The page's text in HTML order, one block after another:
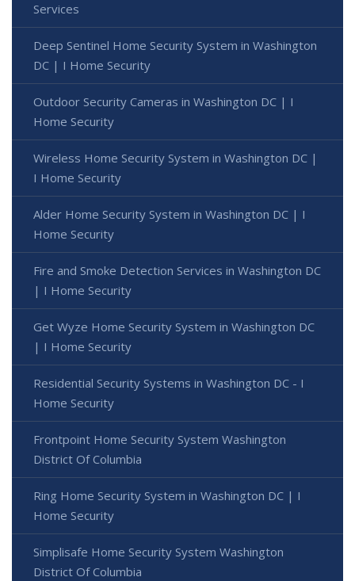
Services
Deep Sentinel Home Security System in Washington
DC | I Home Security
Outdoor Security Cameras in Washington DC | I
Home Security
Wireless Home Security System in Washington DC |
I Home Security
Alder Home Security System in Washington DC | I
Home Security
Fire and Smoke Detection Services in Washington DC
| I Home Security
Get Wyze Home Security System in Washington DC
| I Home Security
Residential Security Systems in Washington DC - I
Home Security
Frontpoint Home Security System Washington
District Of Columbia
Ring Home Security System in Washington DC | I
Home Security
Simplisafe Home Security System Washington
District Of Columbia